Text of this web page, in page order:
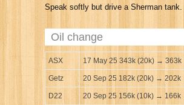
Speak softly but drive a Sherman tank.
Oil change
ASX 17 May 25 343k (20k) → 363k
Getz 20 Sep 25 182k (20k) → 202k
D22 20 Sep 25 156k (10k) → 166k